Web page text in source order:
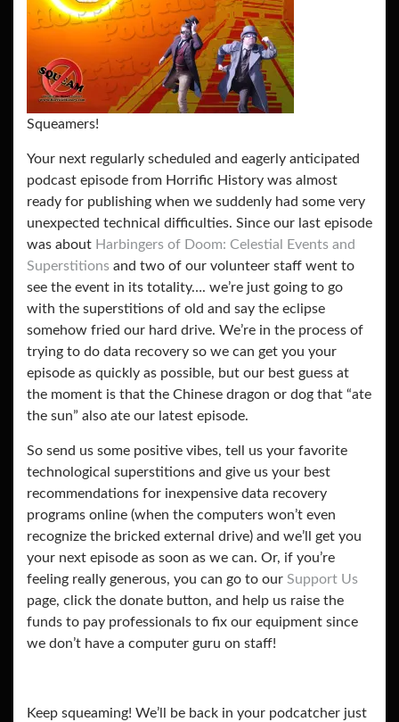
Squeamers!
Your next regularly scheduled and eagerly anticipated
podcast episode from Horrific History was almost
ready for publishing when we suddenly had some very
unexpected technical difficulties. Since our last episode
was about Harbingers of Doom: Celestial Events and
Superstitions and two of our volunteer staff went to
see the event in its totality…. we’re just going to go
with the superstitions of old and say the eclipse
somehow fried our hard drive. We’re in the process of
trying to do data recovery so we can get you your
episode as quickly as possible, but our best guess at
the moment is that the Chinese dragon or dog that “ate
the sun” also ate our latest episode.
So send us some positive vibes, tell us your favorite
technological superstitions and give us your best
recommendations for inexpensive data recovery
programs online (when the computers won’t even
recognize the bricked external drive) and we’ll get you
your next episode as soon as we can. Or, if you’re
feeling really generous, you can go to our Support Us
page, click the donate button, and help us raise the
funds to pay professionals to fix our equipment since
we don’t have a computer guru on staff!
Keep squeaming! We’ll be back in your podcatcher just